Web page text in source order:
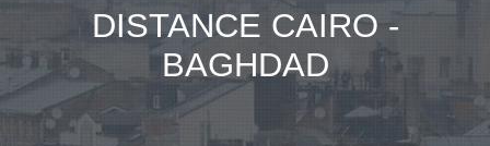
DISTANCE CAIRO -
BAGHDAD